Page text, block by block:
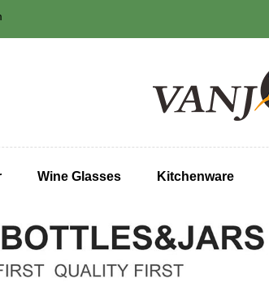
Wine Glasses Kitchenware